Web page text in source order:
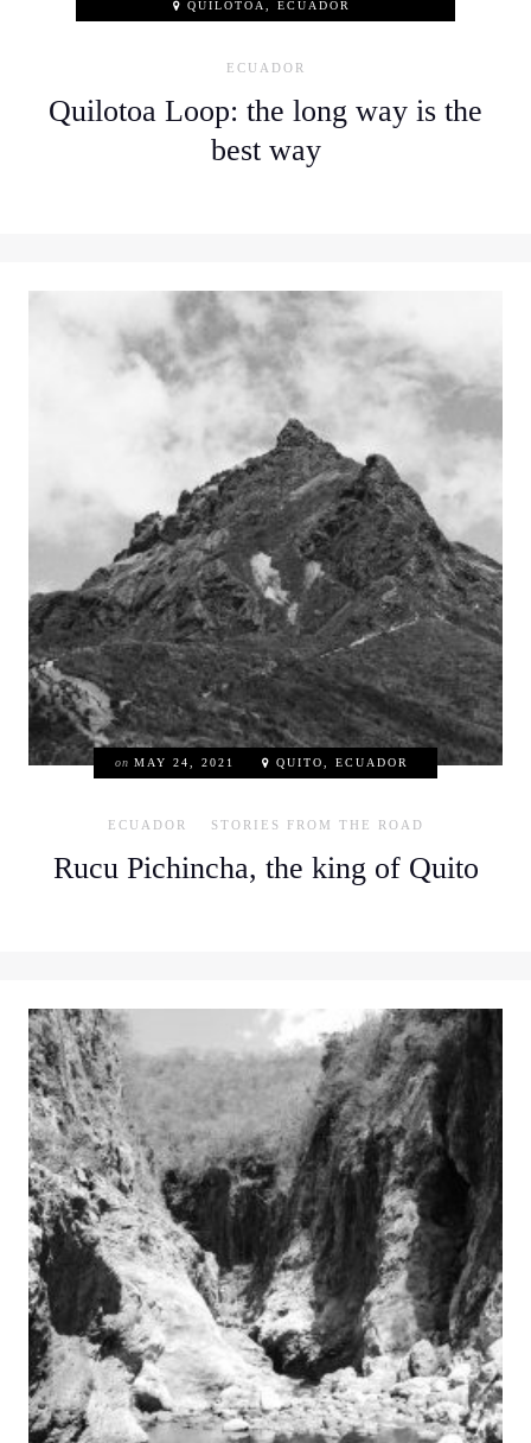
QUILOTOA, ECUADOR
ECUADOR
Quilotoa Loop: the long way is the
best way
on MAY 24, 2021 QUITO, ECUADOR
ECUADOR STORIES FROM THE ROAD
Rucu Pichincha, the king of Quito